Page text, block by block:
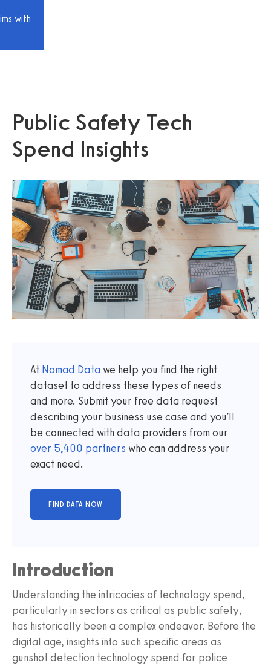
with
Public Safety Tech
Spend Insights
At Nomad Data we help you find the right
dataset to address these types of needs
and more. Submit your free data request
describing your business use case and you'll
be connected with data providers from our
over 5,400 partners who can address your
exact need.
Introduction
Understanding the intricacies of technology spend,
particularly in sectors as critical as public safety,
has historically been a complex endeavor. Before the
digital age, insights into such specific areas as
gunshot detection technology spend for police